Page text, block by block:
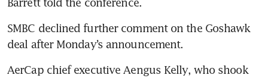
SMBC declined further comment on the Goshawk
deal after Monday’s announcement.
AerCap chief executive Aengus Kelly, who shook